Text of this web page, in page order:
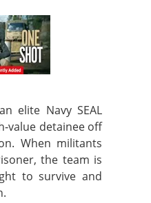
elite Navy SEAL
detainee off
When militants
the team is
to survive and